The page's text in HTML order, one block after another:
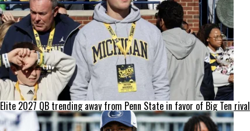
Elite 2027 QB trending away from Penn State in favor of Big Ten rival